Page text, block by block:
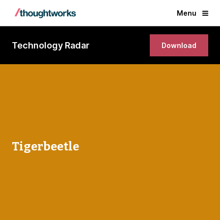
Menu
Technology Radar Download
Tigerbeetle